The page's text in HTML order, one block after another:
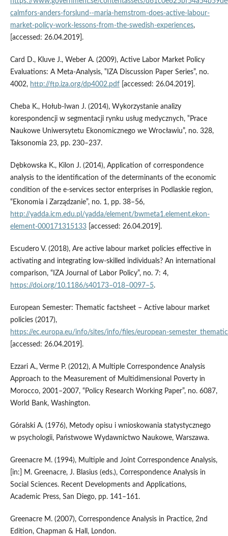
calmfors-anders-forslund--maria-hemstrom-does-active-labour-
market-policy-work-lessons-from-the-swedish-experiences,
[accessed: 26.04.2019].
Card D., Kluve J., Weber A. (2009), Active Labor Market Policy
Evaluations: A Meta‑Analysis, ‟IZA Discussion Paper Series”, no.
4002, http://ftp.iza.org/dp4002.pdf[accessed: 26.04.2019].
Cheba K., Hołub‑Iwan J. (2014), Wykorzystanie analizy
korespondencji w segmentacji rynku usług medycznych, ‟Prace
Naukowe Uniwersytetu Ekonomicznego we Wrocławiu”, no. 328,
Taksonomia 23, pp. 230–237.
Dębkowska K., Kilon J. (2014), Application of correspondence
analysis to the identification of the determinants of the economic
condition of the e‑services sector enterprises in Podlaskie region,
“Ekonomia i Zarządzanie”, no. 1, pp. 38–56,
http://yadda.icm.edu.pl/yadda/element/bwmeta1.element.ekon-
element-000171315133[accessed: 26.04.2019].
Escudero V. (2018), Are active labour market policies effective in
activating and integrating low‑skilled individuals? An international
comparison, “IZA Journal of Labor Policy”, no. 7: 4,
https://doi.org/10.1186/s40173–018–0097–5.
European Semester: Thematic factsheet – Active labour market
policies (2017),
https://ec.europa.eu/info/sites/info/files/
[accessed: 26.04.2019].
Ezzari A., Verme P. (2012), A Multiple Correspondence Analysis
Approach to the Measurement of Multidimensional Poverty in
Morocco, 2001–2007, “Policy Research Working Paper”, no. 6087,
World Bank, Washington.
Góralski A. (1976), Metody opisu i wnioskowania statystycznego
w psychologii, Państwowe Wydawnictwo Naukowe, Warszawa.
Greenacre M. (1994), Multiple and Joint Correspondence Analysis,
[in:] M. Greenacre, J. Blasius (eds.), Correspondence Analysis in
Social Sciences. Recent Developments and Applications,
Academic Press, San Diego, pp. 141–161.
Greenacre M. (2007), Correspondence Analysis in Practice, 2nd
Edition, Chapman & Hall, London.